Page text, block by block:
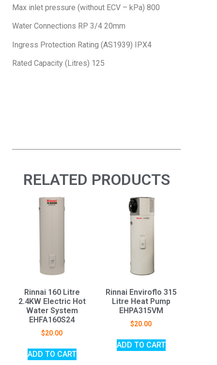
Max inlet pressure (without ECV – kPa) 800
Water Connections RP 3/4 20mm
Ingress Protection Rating (AS1939) IPX4
Rated Capacity (Litres) 125
RELATED PRODUCTS
Rinnai 160 Litre
2.4KW Electric Hot
Water System
EHFA160S24
$20.00
ADD TO CART
Rinnai Enviroflo 315
Litre Heat Pump
EHPA315VM
$20.00
ADD TO CART